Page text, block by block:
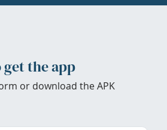
get the app
or download the APK